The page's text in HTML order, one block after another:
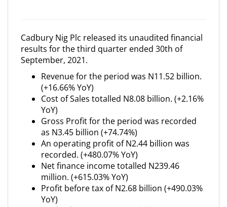
Cadbury Nig Plc released its unaudited financial
results for the third quarter ended 30th of
September, 2021.
Revenue for the period was N11.52 billion.
(+16.66% YoY)
Cost of Sales totalled N8.08 billion. (+2.16%
YoY)
Gross Profit for the period was recorded
as N3.45 billion (+74.74%)
An operating profit of N2.44 billion was
recorded. (+480.07% YoY)
Net finance income totalled N239.46
million. (+615.03% YoY)
Profit before tax of N2.68 billion (+490.03%
YoY)